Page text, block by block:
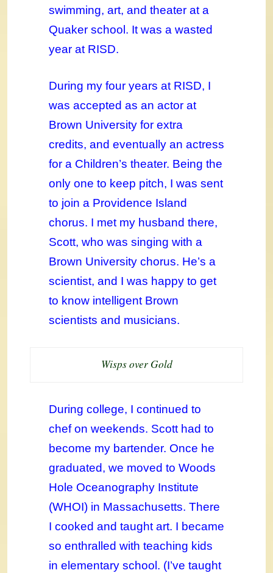
swimming, art, and theater at a
Quaker school. It was a wasted
year at RISD.
During my four years at RISD, I
was accepted as an actor at
Brown University for extra
credits, and eventually an actress
for a Children’s theater. Being the
only one to keep pitch, I was sent
to join a Providence Island
chorus. I met my husband there,
Scott, who was singing with a
Brown University chorus. He’s a
scientist, and I was happy to get
to know intelligent Brown
scientists and musicians.
Wisps over Gold
During college, I continued to
chef on weekends. Scott had to
become my bartender. Once he
graduated, we moved to Woods
Hole Oceanography Institute
(WHOI) in Massachusetts. There
I cooked and taught art. I became
so enthralled with teaching kids
in elementary school. (I’ve taught